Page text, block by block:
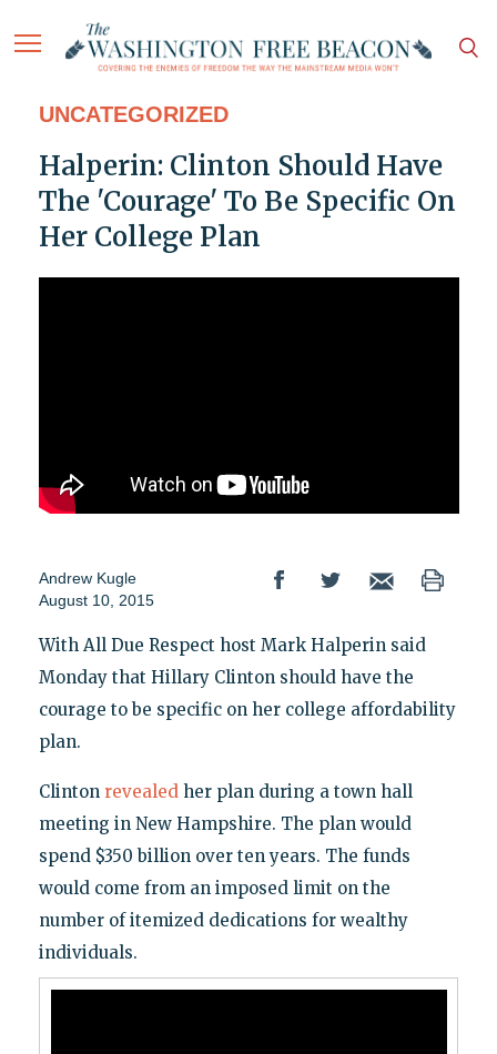
UNCATEGORIZED
Halperin: Clinton Should Have
The 'Courage' To Be Specific On
Her College Plan
Andrew Kugle
August 10, 2015
With All Due Respect host Mark Halperin said
Monday that Hillary Clinton should have the
courage to be specific on her college affordability
plan.
Clinton revealedher plan during a town hall
meeting in New Hampshire. The plan would
spend $350 billion over ten years. The funds
would come from an imposed limit on the
number of itemized dedications for wealthy
individuals.